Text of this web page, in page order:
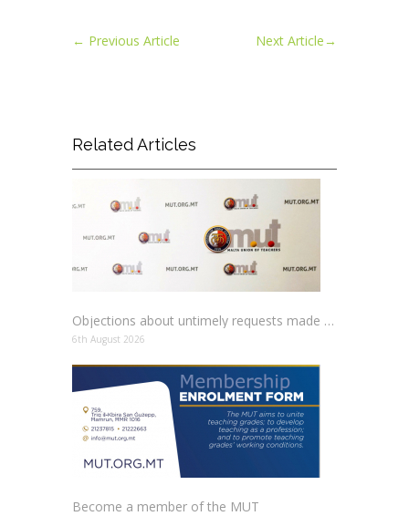
← Previous Article Next Article→
Related Articles
Objections about untimely requests made to schools
6th August 2026
Become a member of the MUT